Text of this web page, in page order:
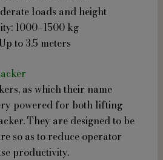
loads and height
1000–1500 kg
to 3.5 meters
as which their name
powered for both lifting
They are designed to be
so as to reduce operator
productivity.